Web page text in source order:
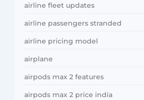
airline fleet updates
airline passengers stranded
airline pricing model
airplane
airpods max 2 features
airpods max 2 price india